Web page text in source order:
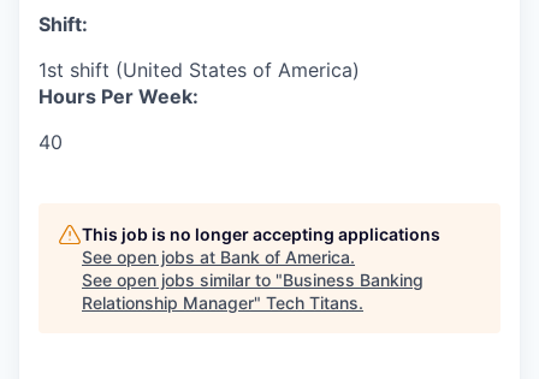
Shift:
1st shift (United States of America)
Hours Per Week:
40
This job is no longer accepting applications
See open jobs at Bank of America.
See open jobs similar to "Business Banking
Relationship Manager" Tech Titans.